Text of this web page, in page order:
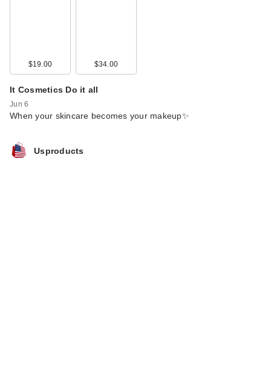
$19.00 $34.00
It Cosmetics Do it all
Jun 6
When your skincare becomes your makeup✨
Usproducts